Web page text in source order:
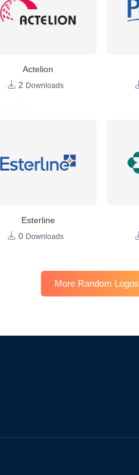
Actelion
2 Downloads
Esterline
0 Downloads
More Random Logos